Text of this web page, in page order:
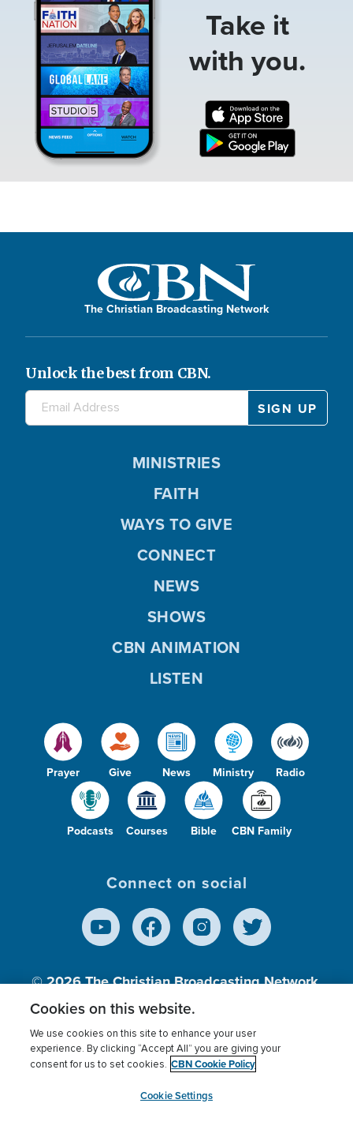
Take it
with you.
The Christian Broadcasting Network
Unlock the best from CBN.
Prayer Give News Ministry Radio
Podcasts Courses Bible CBN Family
MINISTRIES
FAITH
WAYS TO GIVE
CONNECT
NEWS
SHOWS
CBN ANIMATION
LISTEN
Connect on social
© 2026The Christian Broadcasting Network,
Inc., A nonprofit 501 (c)(3) Charitable
Terms of use Privacy Policy
Donor Privacy
Cookies Settings
myCBN
Cookies on this website.
We use cookies on this site to enhance your user
experience. By clicking “Accept All” you are giving your
consent for us to set cookies. CBN Cookie Policy
Cookie Settings